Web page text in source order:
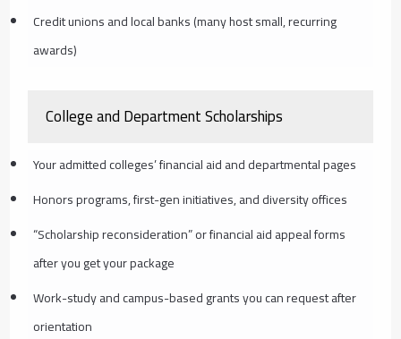
Credit unions and local banks (many host small, recurring
awards)
College and Department Scholarships
Your admitted colleges’ financial aid and departmental pages
Honors programs, first-gen initiatives, and diversity offices
“Scholarship reconsideration” or financial aid appeal forms
after you get your package
Work-study and campus-based grants you can request after
orientation